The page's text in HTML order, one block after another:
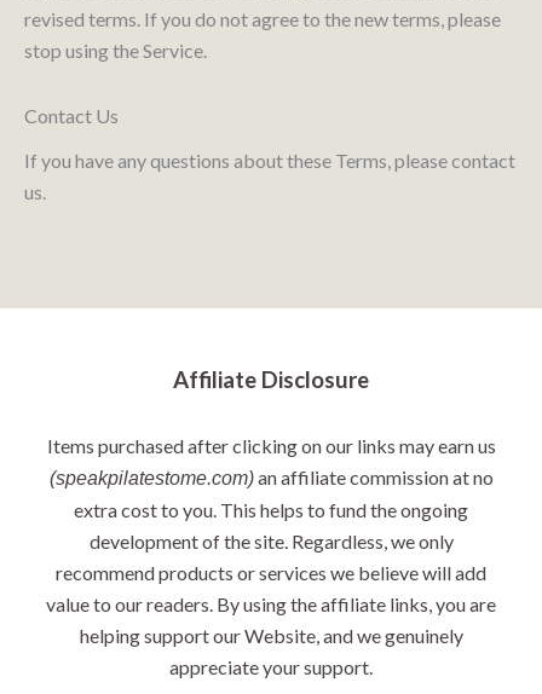
revised terms. If you do not agree to the new terms, please
stop using the Service.
Contact Us
If you have any questions about these Terms, please contact
us.
Affiliate Disclosure
Items purchased after clicking on our links may earn us
(speakpilatestome.com)an affiliate commission at no
extra cost to you. This helps to fund the ongoing
development of the site. Regardless, we only
recommend products or services we believe will add
value to our readers. By using the affiliate links, you are
helping support our Website, and we genuinely
appreciate your support.